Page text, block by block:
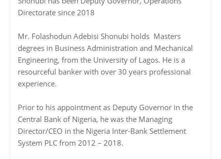
Directorate since 2018
Mr. Folashodun Adebisi Shonubi holds Masters
degrees in Business Administration and Mechanical
Engineering, from the University of Lagos. He is a
resourceful banker with over 30 years professional
experience.
Prior to his appointment as Deputy Governor in the
Central Bank of Nigeria, he was the Managing
Director/CEO in the Nigeria Inter-Bank Settlement
System PLC from 2012 – 2018.